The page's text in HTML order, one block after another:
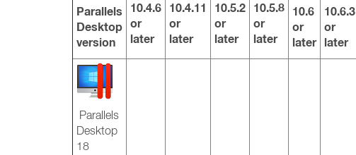
Parallels
Desktop
version
10.4.6
or
later
10.4.11
or
later
10.5.2
or
later
10.5.8
or
later
10.6
or
later
10.6.3
or
later
Parallels
Desktop
18